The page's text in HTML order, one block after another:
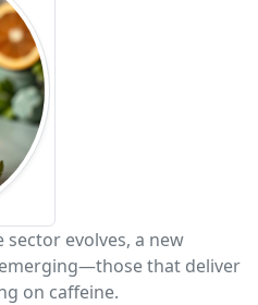
evolves, a new
that deliver
on caffeine.